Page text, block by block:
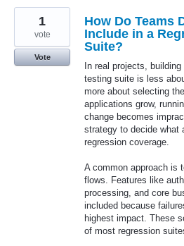
How Do Teams
Include in a
Suite?
In real projects,
testing suite is less
more about selecting
applications grow,
change becomes
strategy to decide what
regression coverage.
A common approach is
flows. Features like
processing, and core
included because
highest impact. These
of most regression
1
vote
Vote